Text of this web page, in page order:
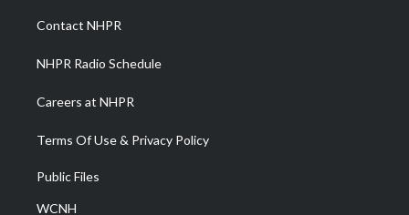
a
m
Contact NHPR
NHPR Radio Schedule
Careers at NHPR
Terms Of Use & Privacy Policy
Public Files
WCNH